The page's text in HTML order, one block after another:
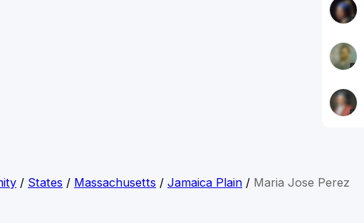
/ States / Massachusetts / Jamaica Plain / Maria Jose Perez